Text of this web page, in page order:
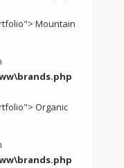
Mountain
Organic